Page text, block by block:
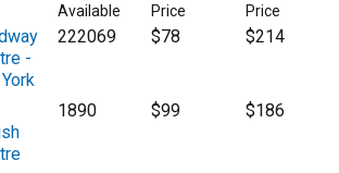
Available
Price
Price
-
222069 $78 $214
1890 $99 $186